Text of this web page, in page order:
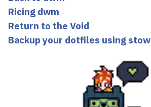
Ricing dwm
Return to the Void
Backup your dotfiles using stow